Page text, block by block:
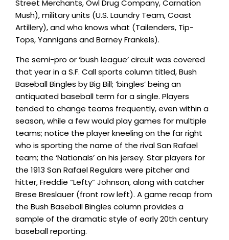
Street Merchants, Owl Drug Company, Carnation
Mush), military units (U.S. Laundry Team, Coast
Artillery), and who knows what (Tailenders, Tip-
Tops, Yannigans and Barney Frankels).
The semi-pro or ‘bush league’ circuit was covered
that year in a S.F. Call sports column titled, Bush
Baseball Bingles by Big Bill; ‘bingles’ being an
antiquated baseball term for a single. Players
tended to change teams frequently, even within a
season, while a few would play games for multiple
teams; notice the player kneeling on the far right
who is sporting the name of the rival San Rafael
team; the ‘Nationals’ on his jersey. Star players for
the 1913 San Rafael Regulars were pitcher and
hitter, Freddie “Lefty” Johnson, along with catcher
Brese Breslauer (front row left). A game recap from
the Bush Baseball Bingles column provides a
sample of the dramatic style of early 20th century
baseball reporting.